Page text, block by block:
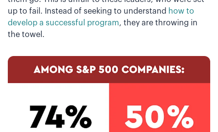
up to fail. Instead of seeking to understand how to
develop a successful program, they are throwing in
the towel.